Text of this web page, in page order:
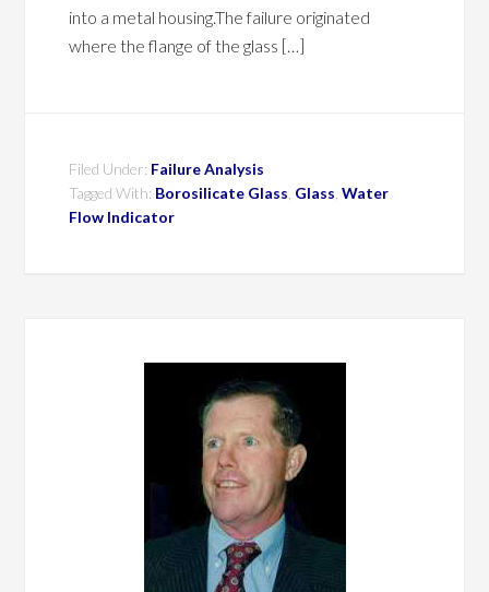
into a metal housing.The failure originated
where the flange of the glass […]
Filed Under: Failure Analysis
Tagged With: Borosilicate Glass Glass ,Water
Flow Indicator